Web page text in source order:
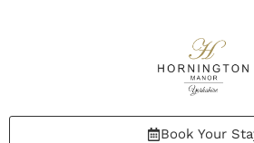
Book Your